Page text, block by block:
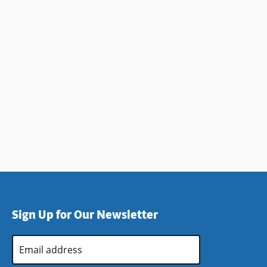
Sign Up for Our Newsletter
Address